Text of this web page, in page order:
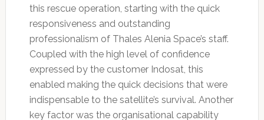
this rescue operation, starting with the quick
responsiveness and outstanding
professionalism of Thales Alenia Space’s staff.
Coupled with the high level of confidence
expressed by the customer Indosat, this
enabled making the quick decisions that were
indispensable to the satellite’s survival. Another
key factor was the organisational capability